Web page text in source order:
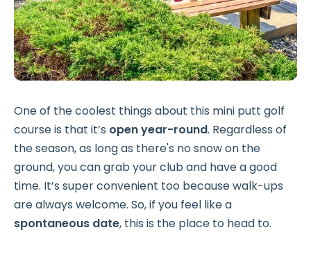
One of the coolest things about this mini putt golf
course is that it’s open year-round. Regardless of
the season, as long as there's no snow on the
ground, you can grab your club and have a good
time. It’s super convenient too because walk-ups
are always welcome. So, if you feel like a
spontaneous date, this is the place to head to.